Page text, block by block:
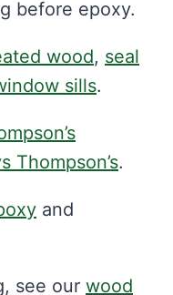
before epoxy.
wood, seal
sills.
Thompson’s.
and
see our wood